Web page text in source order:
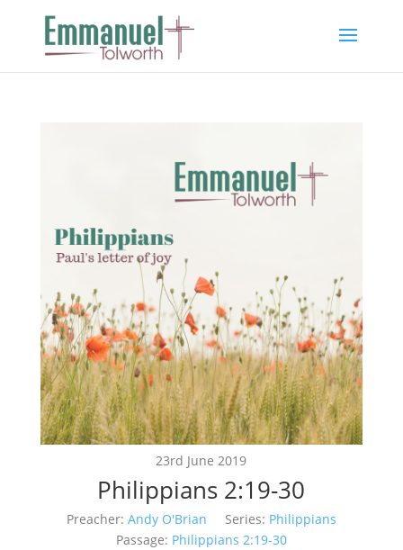
23rd June 2019
Philippians 2:19-30
Preacher: Andy O'Brian Series: Philippians
Passage: Philippians 2:19-30